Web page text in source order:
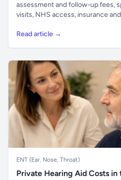
assessment and follow-up fees,
visits, NHS access, insurance
Read article →
ENT (Ear, Nose, Throat)
Private Hearing Aid Costs in